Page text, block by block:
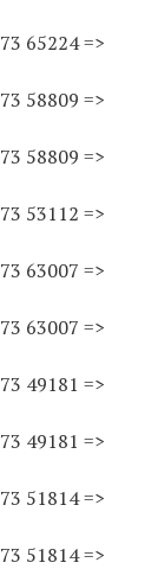
73 65224=>
73 58809 =>
73 58809 =>
73 53112 =>
73 63007 =>
73 63007 =>
73 49181 =>
73 49181 =>
73 51814=>
73 51814=>